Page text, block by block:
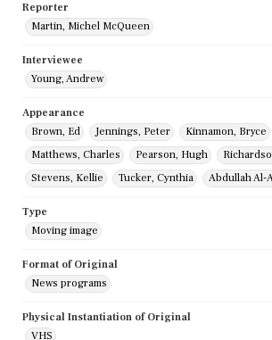
Reporter
Martin, Michel McQueen
Interviewee
Young, Andrew
Appearance
Brown, Ed
Jennings, Peter Kinnamon, Bryce
Matthews, Charles
Pearson, Hugh
Stevens, Kellie
Tucker, Cynthia Abdullah Al-
Type
Moving image
Format of Original
News programs
Physical Instantiation of Original
VHS